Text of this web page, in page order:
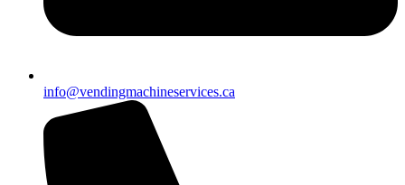
info@vendingmachineservices.ca